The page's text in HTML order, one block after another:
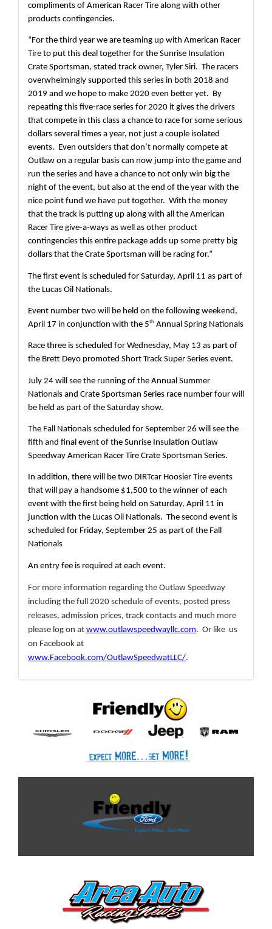
compliments of American Racer Tire along with other
products contingencies.
“For the third year we are teaming up with American Racer
Tire to put this deal together for the Sunrise Insulation
Crate Sportsman, stated track owner, Tyler Siri.  The racers
overwhelmingly supported this series in both 2018 and
2019 and we hope to make 2020 even better yet.  By
repeating this five-race series for 2020 it gives the drivers
that compete in this class a chance to race for some serious
dollars several times a year, not just a couple isolated
events.  Even outsiders that don’t normally compete at
Outlaw on a regular basis can now jump into the game and
run the series and have a chance to not only win big the
night of the event, but also at the end of the year with the
nice point fund we have put together.  With the money
that the track is putting up along with all the American
Racer Tire give-a-ways as well as other product
contingencies this entire package adds up some pretty big
dollars that the Crate Sportsman will be racing for.”
The first event is scheduled for Saturday, April 11 as part of
the Lucas Oil Nationals.
Event number two will be held on the following weekend,
April 17 in conjunction with the 5th Annual Spring Nationals
Race three is scheduled for Wednesday, May 13 as part of
the Brett Deyo promoted Short Track Super Series event.
July 24 will see the running of the Annual Summer
Nationals and Crate Sportsman Series race number four will
be held as part of the Saturday show.
The Fall Nationals scheduled for September 26 will see the
fifth and final event of the Sunrise Insulation Outlaw
Speedway American Racer Tire Crate Sportsman Series.
In addition, there will be two DIRTcar Hoosier Tire events
that will pay a handsome $1,500 to the winner of each
event with the first being held on Saturday, April 11 in
junction with the Lucas Oil Nationals.  The second event is
scheduled for Friday, September 25 as part of the Fall
Nationals
An entry fee is required at each event.
For more information regarding the Outlaw Speedway
including the full 2020 schedule of events, posted press
releases, admission prices, track contacts and much more
please log on at www.outlawspeedwayllc.com.  Or like  us
www.Facebook.com/OutlawSpeedwatLLC/.